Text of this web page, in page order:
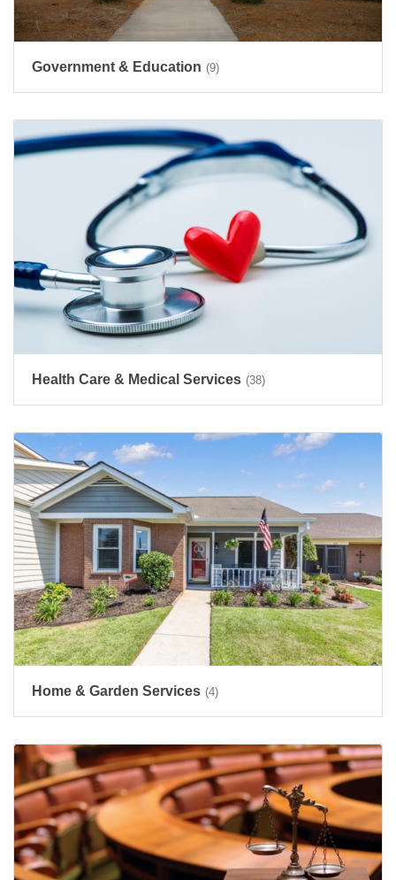
Government & Education (9)
Health Care & Medical Services (38)
Home & Garden Services (4)